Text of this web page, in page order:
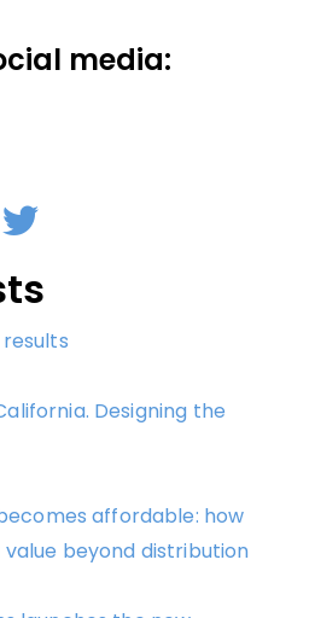
media:
Twitter
results
Designing the
affordable: how
value beyond distribution